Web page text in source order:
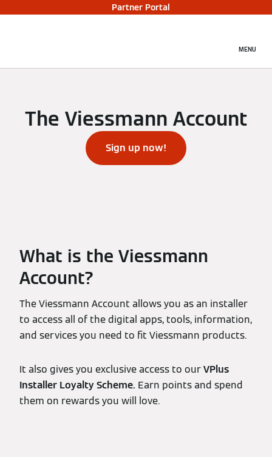
Partner Portal
MENU
The Viessmann Account
Sign up now!
What is the Viessmann
Account?
The Viessmann Account allows you as an installer
to access all of the digital apps, tools, information,
and services you need to fit Viessmann products.
It also gives you exclusive access to ourVPlus
Installer Loyalty Scheme. Earn points and spend
them on rewards you will love.